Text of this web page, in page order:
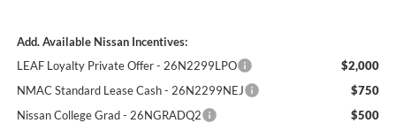
Add. Available Nissan Incentives:
LEAF Loyalty Private Offer - 26N2299LPO
$2,000
NMAC Standard Lease Cash - 26N2299NEJ
$750
Nissan College Grad - 26NGRADQ2
$500